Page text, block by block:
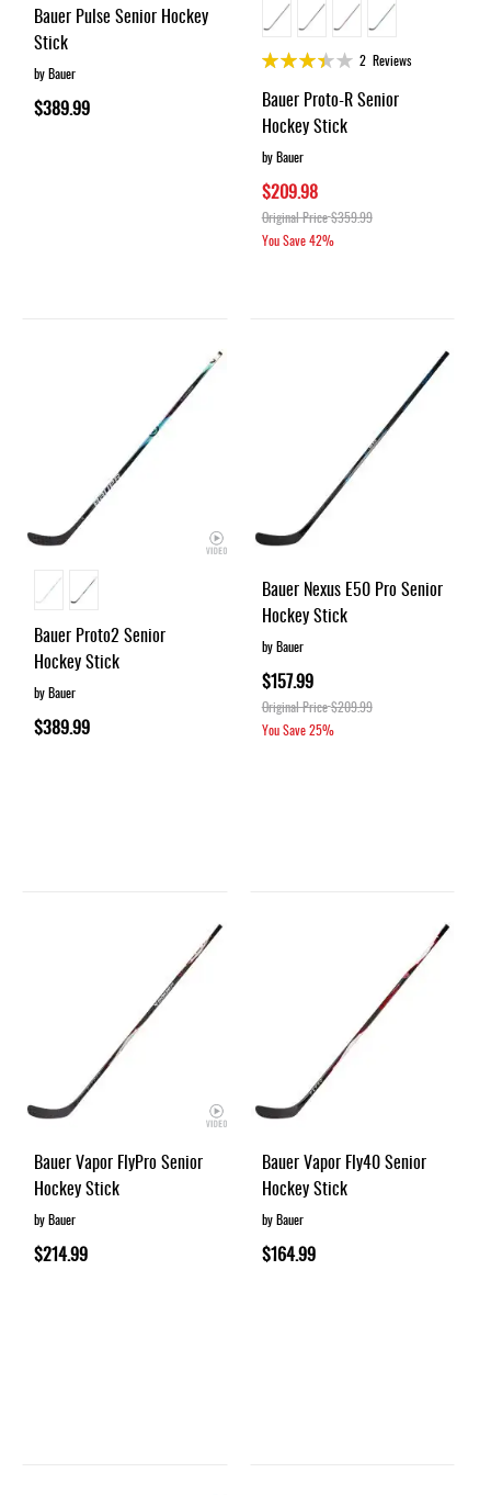
Bauer Pulse Senior Hockey
Stick
by Bauer
$389.99
Rating:
2 Reviews
Bauer Proto-R Senior
Hockey Stick
by Bauer
$209.98
Original Price$359.99
You Save42%
Bauer Proto2 Senior
Hockey Stick
by Bauer
$389.99
Bauer Nexus E50 Pro Senior
Hockey Stick
by Bauer
$157.99
Original Price$209.99
You Save25%
Bauer Vapor FlyPro Senior
Hockey Stick
by Bauer
$214.99
Bauer Vapor Fly40 Senior
Hockey Stick
by Bauer
$164.99